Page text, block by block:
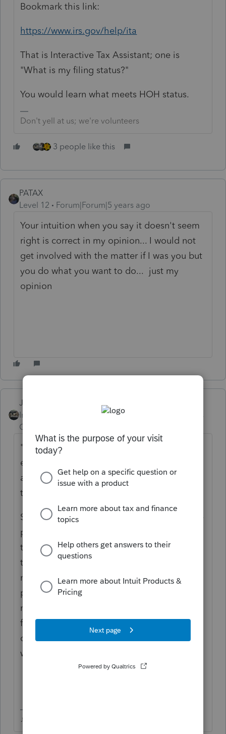
Bookmark this link:
https://www.irs.gov/help/ita
That is Interactive Tax Assistant; one is
"What is my filing status?"
You would learn what meets HOH status.
Don't yell at us; we're volunteers
3 people like this
PATAX
Level 12
Forum|Forum|5 years ago
Your intuition when you say it doesn't seem
right is correct in my opinion... I would not
get involved with the matter if I was you but
you do what you want to do... just my
opinion
Just-Lisa-Now-
Intuit Community
Champion
"
Would she need to pay over half the house
expenses/food out of her separate bank
account to prove that she paid for more
than half the expenses? "
She would need some kind of proof that she
pays MORE than 50% of the household bills
to qualify for HOH, which sounds doubtful if
theyre living together and he makes more
money. Your due diligence will come into
play in the situation, she may not even get
much more benefit being HOH over Single, I
find that lots of times it doesnt make a
difference or not enough difference that Im
willing to risk the due diligence penalty.
♪♫•*¨*•.¸¸♥Lisa♥¸¸.•*¨*•♫♪